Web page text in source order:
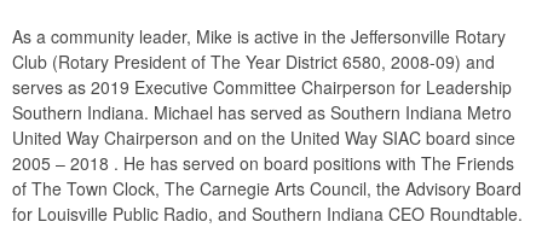
As a community leader, Mike is active in the Jeffersonville Rotary
Club (Rotary President of The Year District 6580, 2008-09) and
serves as 2019 Executive Committee Chairperson for Leadership
Southern Indiana. Michael has served as Southern Indiana Metro
United Way Chairperson and on the United Way SIAC board since
2005 – 2018 . He has served on board positions with The Friends
of The Town Clock, The Carnegie Arts Council, the Advisory Board
for Louisville Public Radio, and Southern Indiana CEO Roundtable.